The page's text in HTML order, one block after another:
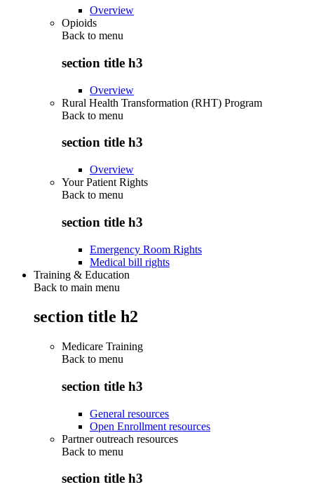
Overview
Opioids
Back to menu
section title h3
Overview
Rural Health Transformation (RHT) Program
Back to menu
section title h3
Overview
Your Patient Rights
Back to menu
section title h3
Emergency Room Rights
Medical bill rights
Training & Education
Back to main menu
section title h2
Medicare Training
Back to menu
section title h3
General resources
Open Enrollment resources
Partner outreach resources
Back to menu
section title h3